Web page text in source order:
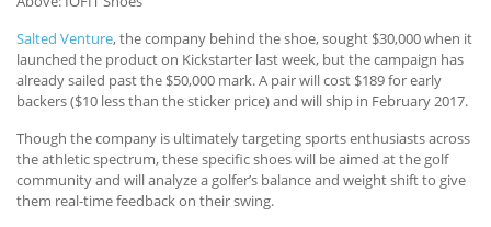
Salted Venture, the company behind the shoe, sought $30,000 when it
launched the product on Kickstarter last week, but the campaign has
already sailed past the $50,000 mark. A pair will cost $189 for early
backers ($10 less than the sticker price) and will ship in February 2017.
Though the company is ultimately targeting sports enthusiasts across
the athletic spectrum, these specific shoes will be aimed at the golf
community and will analyze a golfer’s balance and weight shift to give
them real-time feedback on their swing.